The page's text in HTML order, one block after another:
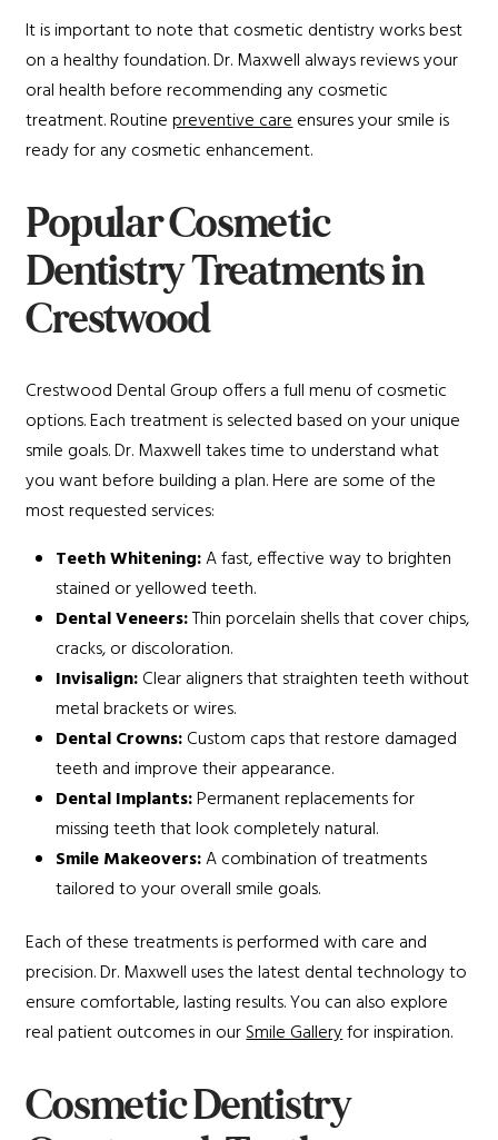
It is important to note that cosmetic dentistry works best
on a healthy foundation. Dr. Maxwell always reviews your
oral health before recommending any cosmetic
treatment. Routinepreventive careensures your smile is
ready for any cosmetic enhancement.
Popular Cosmetic
Dentistry Treatments in
Crestwood
Crestwood Dental Group offers a full menu of cosmetic
options. Each treatment is selected based on your unique
smile goals. Dr. Maxwell takes time to understand what
you want before building a plan. Here are some of the
most requested services:
Teeth Whitening:A fast, effective way to brighten
stained or yellowed teeth.
Dental Veneers:Thin porcelain shells that cover chips,
cracks, or discoloration.
Invisalign:Clear aligners that straighten teeth without
metal brackets or wires.
Dental Crowns:Custom caps that restore damaged
teeth and improve their appearance.
Dental Implants:Permanent replacements for
missing teeth that look completely natural.
Smile Makeovers:A combination of treatments
tailored to your overall smile goals.
Each of these treatments is performed with care and
precision. Dr. Maxwell uses the latest dental technology to
ensure comfortable, lasting results. You can also explore
real patient outcomes in ourSmile Galleryfor inspiration.
Cosmetic Dentistry